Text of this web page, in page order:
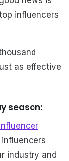
influencers
as effective
season:
influencer
influencers
industry and